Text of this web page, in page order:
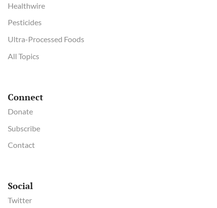
Healthwire
Pesticides
Ultra-Processed Foods
All Topics
Connect
Donate
Subscribe
Contact
Social
Twitter